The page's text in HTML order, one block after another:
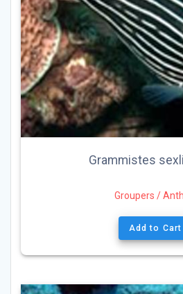
Grammistes
Groupers /
Add to Cart